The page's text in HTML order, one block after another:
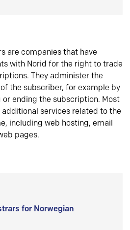
are companies that have
with Norid for the right to trade
They administer the
the subscriber, for example by
ending the subscription. Most
services related to the
including web hosting, email
pages.
for Norwegian